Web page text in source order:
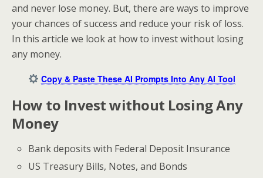
and never lose money. But, there are ways to improve
your chances of success and reduce your risk of loss.
In this article we look at how to invest without losing
any money.
Copy & Paste These AI Prompts Into Any AI Tool
How to Invest without Losing Any
Money
Bank deposits with Federal Deposit Insurance
US Treasury Bills, Notes, and Bonds